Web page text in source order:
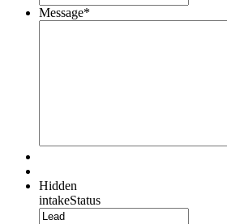
Message*
Hidden
intakeStatus